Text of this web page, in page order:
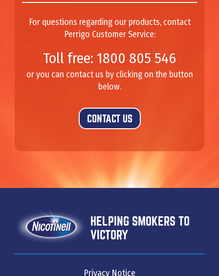
For questions regarding our products, contact
Perrigo Customer Service:
Toll free: 1800 805 546
or you can contact us by clicking on the button
below.
CONTACT US
Privacy Notice
HELPING SMOKERS TO
VICTORY